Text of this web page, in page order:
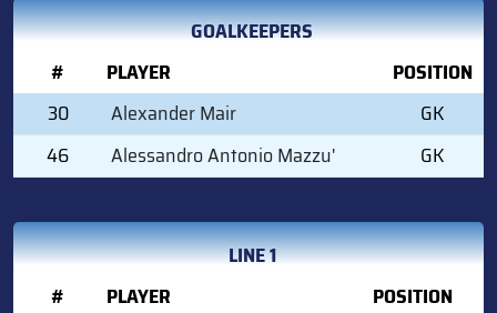
GOALKEEPERS
#
PLAYER
POSITION
30
Alexander Mair
GK
46
Alessandro Antonio Mazzu' GK
LINE 1
#
PLAYER
POSITION